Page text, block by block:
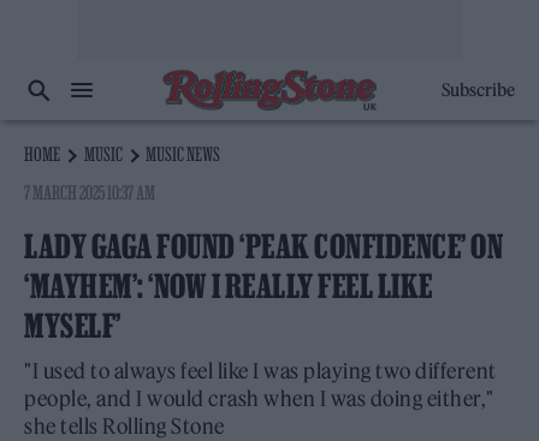
Subscribe
HOME MUSIC
MUSIC NEWS
7 MARCH 2025 10:37 AM
LADY GAGA FOUND ‘PEAK CONFIDENCE’ ON
‘MAYHEM’: ‘NOW I REALLY FEEL LIKE
MYSELF’
"I used to always feel like I was playing two different
people, and I would crash when I was doing either,"
she tells Rolling Stone